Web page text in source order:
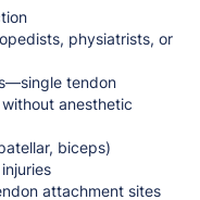
physiatrists, or
tendon
anesthetic
biceps)
attachment sites